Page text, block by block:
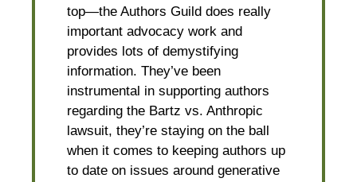
top—the Authors Guild does really
important advocacy work and
provides lots of demystifying
information. They’ve been
instrumental in supporting authors
regarding the Bartz vs. Anthropic
lawsuit, they’re staying on the ball
when it comes to keeping authors up
to date on issues around generative